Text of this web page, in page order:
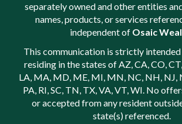
separately owned and other entities
names, products, or services
independent of Osaic
This communication is strictly
residing in the states of AZ, CA, CO,
LA, MA, MD, ME, MI, MN, NC, NH, NJ,
PA, RI, SC, TN, TX, VA, VT, WI. No
or accepted from any resident
state(s) referenced.